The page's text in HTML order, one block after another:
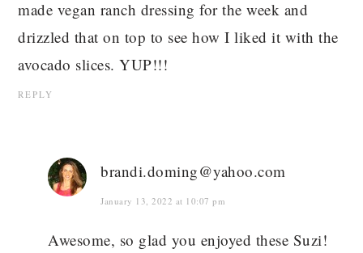
made vegan ranch dressing for the week and
drizzled that on top to see how I liked it with the
avocado slices. YUP!!!
REPLY
brandi.doming@yahoo.com
January 13, 2022 at 10:07 pm
Awesome, so glad you enjoyed these Suzi!